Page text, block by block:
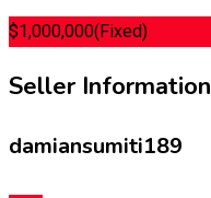
$1,000,000(Fixed)
Seller Information
damiansumiti189